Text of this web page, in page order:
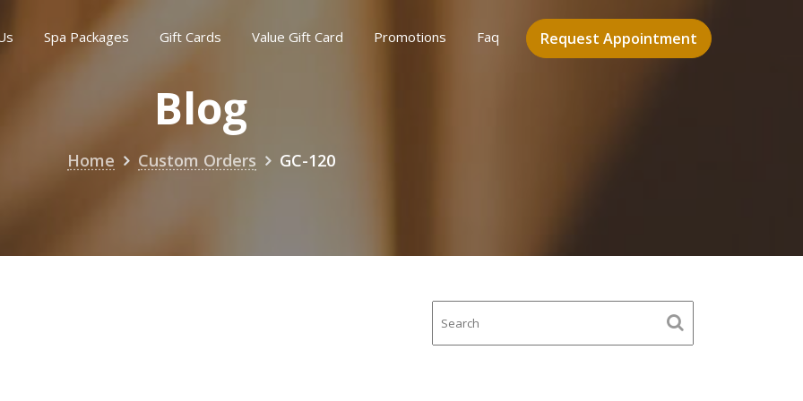
Request Appointment
Spa Packages Gift Cards Value Gift Card Promotions Faq
Blog
Home Custom Orders GC-120